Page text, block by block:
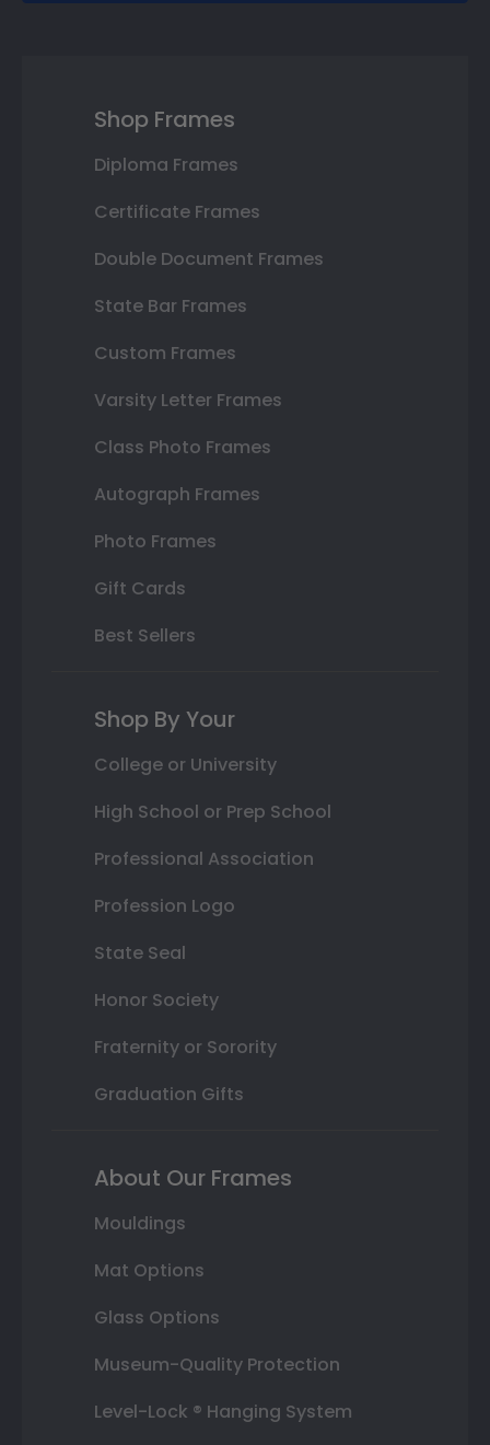
Shop Frames
Diploma Frames
Certificate Frames
Double Document Frames
State Bar Frames
Custom Frames
Varsity Letter Frames
Class Photo Frames
Autograph Frames
Photo Frames
Gift Cards
Best Sellers
Shop By Your
College or University
High School or Prep School
Professional Association
Profession Logo
State Seal
Honor Society
Fraternity or Sorority
Graduation Gifts
About Our Frames
Mouldings
Mat Options
Glass Options
Museum-Quality Protection
Level-Lock ® Hanging System